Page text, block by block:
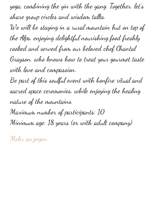
yoga, combining the yin with the yang. Together, let's
share group circles and wisdom talks.
We will be staying in a rural mountain hut on top of
the Alps, enjoying delightful nourishing food freshly
cooked and served from our beloved chef Chantal
Grayson, who knows how to treat your gourmet taste
with love and compassion.
Be part of this soulful event with bonfire ritual and
sacred space ceremonies, while enjoying the healing
nature of the mountains.
Maximum number of participants: 10
Minimum age: 18 years (or with adult company)
Mehr anzeigen